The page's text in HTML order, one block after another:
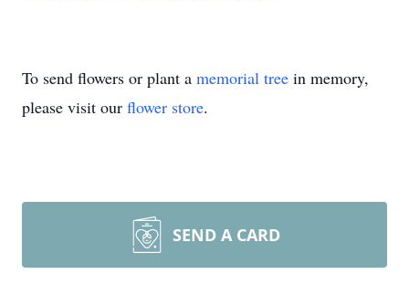
To send flowers or plant a memorial tree in memory,
please visit our flower store.
SEND A CARD